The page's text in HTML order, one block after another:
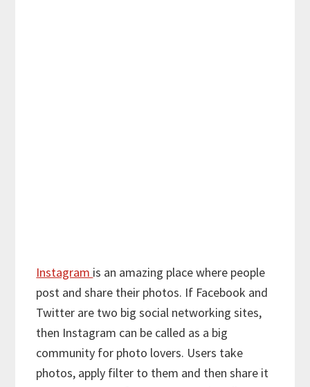
Instagram is an amazing place where people
post and share their photos. If Facebook and
Twitter are two big social networking sites,
then Instagram can be called as a big
community for photo lovers. Users take
photos, apply filter to them and then share it